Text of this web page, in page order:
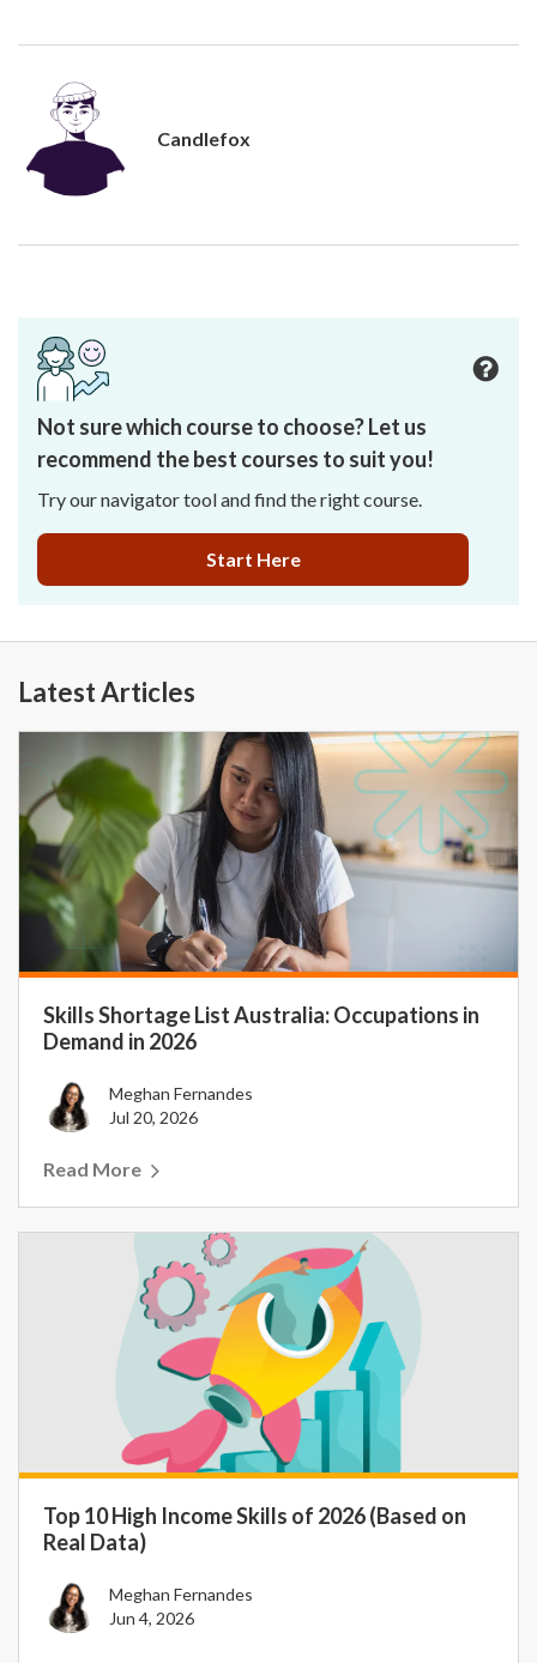
Candlefox
Not sure which course to choose? Let us
recommend the best courses to suit you!
Try our navigator tool and find the right course.
Start Here
Latest Articles
Skills Shortage List Australia: Occupations in
Demand in 2026
Meghan Fernandes
Jul 20, 2026
Read More
Top 10 High Income Skills of 2026 (Based on
Real Data)
Meghan Fernandes
Jun 4, 2026